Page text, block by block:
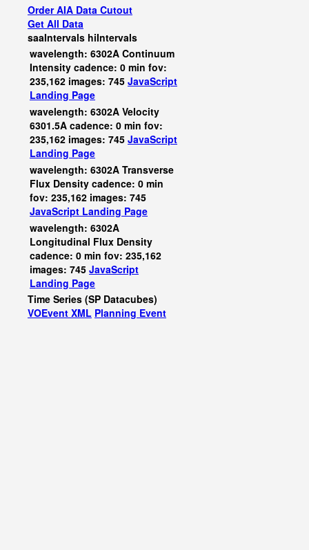
Order AIA Data Cutout
Get All Data
saaIntervals hiIntervals
wavelength: 6302A Continuum
Intensity cadence: 0 min fov:
235,162 images: 745 JavaScript
Landing Page
wavelength: 6302A Velocity
6301.5A cadence: 0 min fov:
235,162 images: 745 JavaScript
Landing Page
wavelength: 6302A Transverse
Flux Density cadence: 0 min
fov: 235,162 images: 745
JavaScript Landing Page
wavelength: 6302A
Longitudinal Flux Density
cadence: 0 min fov: 235,162
images: 745 JavaScript
Landing Page
Time Series (SP Datacubes)
VOEvent XML Planning Event